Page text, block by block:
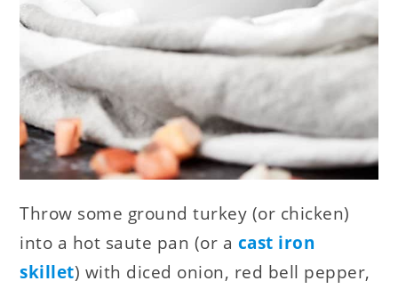
Throw some ground turkey (or chicken)
into a hot saute pan (or a cast iron
skillet) with diced onion, red bell pepper,